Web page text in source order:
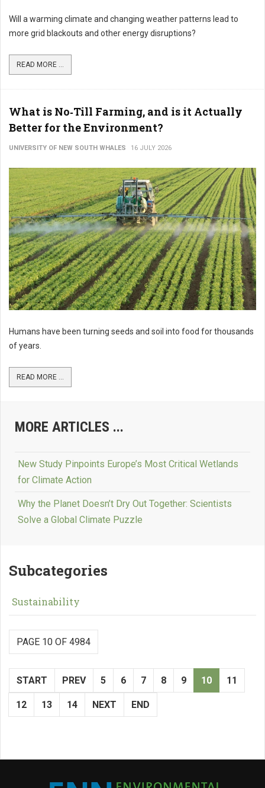
Will a warming climate and changing weather patterns lead to
more grid blackouts and other energy disruptions?
READ MORE ...
What is No‑Till Farming, and is it Actually
Better for the Environment?
UNIVERSITY OF NEW SOUTH WHALES 16 JULY 2026
Humans have been turning seeds and soil into food for thousands
of years.
READ MORE ...
MORE ARTICLES ...
New Study Pinpoints Europe’s Most Critical Wetlands
for Climate Action
Why the Planet Doesn’t Dry Out Together: Scientists
Solve a Global Climate Puzzle
Subcategories
Sustainability
PAGE 10 OF 4984
START PREV 5 6 7 8 9 10 11
12 13 14 NEXT END